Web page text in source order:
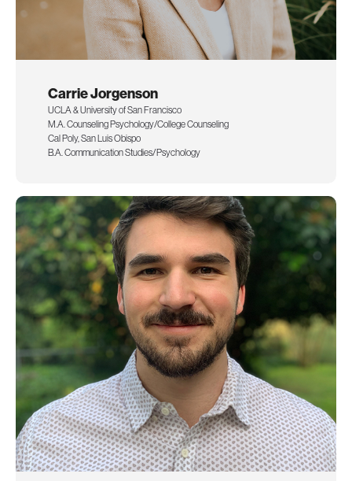
Carrie Jorgenson
UCLA & University of San Francisco
M.A. Counseling Psychology/College Counseling
Cal Poly, San Luis Obispo
B.A. Communication Studies/Psychology